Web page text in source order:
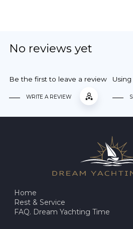
No reviews yet
Be the first to leave a review
WRITE A REVIEW
Home
Rest & Service
FAQ. Dream Yachting Time